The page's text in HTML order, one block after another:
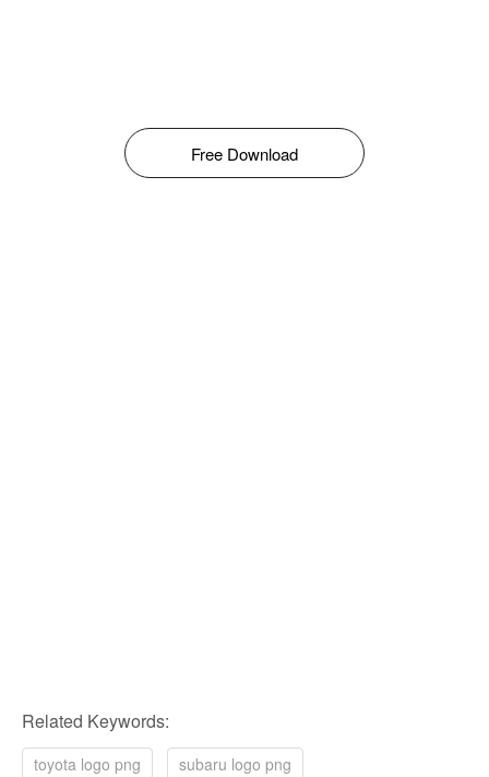
Free Download
Related Keywords:
toyota logo png subaru logo png